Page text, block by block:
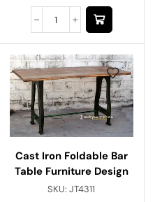
Cast Iron Foldable Bar
Table Furniture Design
SKU:JT4311